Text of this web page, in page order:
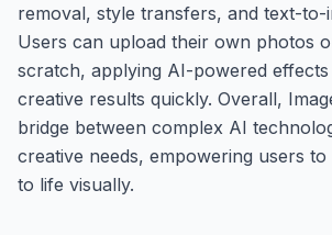
removal, style transfers, and text-to-
Users can upload their own photos
scratch, applying AI-powered effects
creative results quickly. Overall,
bridge between complex AI
creative needs, empowering users to
to life visually.